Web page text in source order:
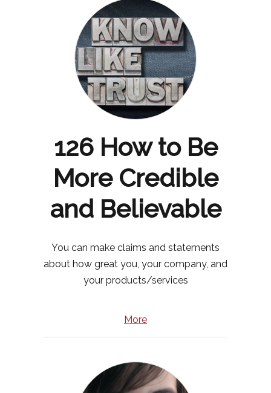
126 How to Be
More Credible
and Believable
You can make claims and statements
about how great you, your company, and
your products/services
More